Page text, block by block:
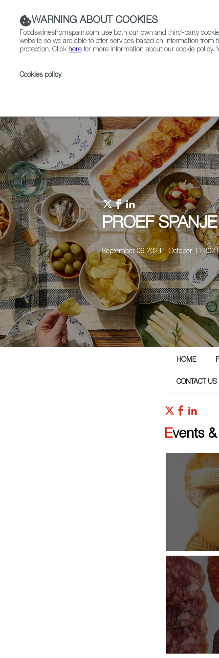
PROEF SPANJE
September 06 2021 - October 11 2021
HOME
CONTACT US
Events
WARNING ABOUT COOKIES
Foodswinesfromspain.com use both our own and third-party
website so we are able to offer services based on information
protection. Click here for more information about our cookie
Cookies policy.